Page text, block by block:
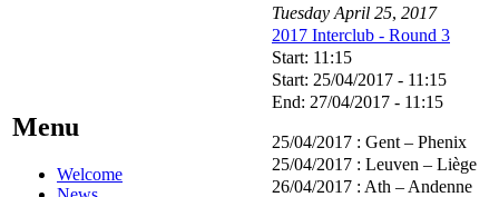
Menu
Welcome
Tuesday April 25, 2017
2017 Interclub - Round 3
Start: 11:15
Start: 25/04/2017 - 11:15
End: 27/04/2017 - 11:15
25/04/2017 : Gent – Phenix
25/04/2017 : Leuven – Liège
26/04/2017 : Ath – Andenne